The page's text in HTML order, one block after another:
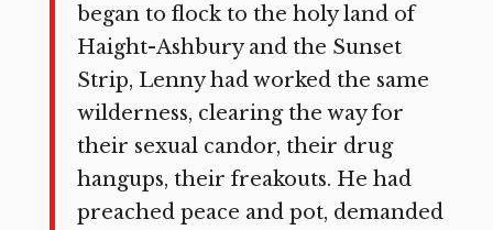
began to flock to the holy land of
Haight-Ashbury and the Sunset
Strip, Lenny had worked the same
wilder­ness, clearing the way for
their sexual candor, their drug
hangups, their freakouts. He had
preached peace and pot, demanded